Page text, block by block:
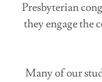
Presbyterian
they engage the
Many of our